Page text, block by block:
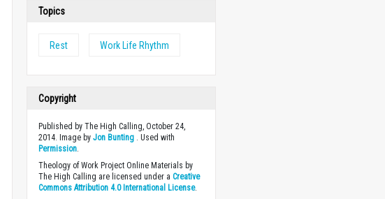
Topics
Rest Work Life Rhythm
Copyright
Published by The High Calling, October 24,
2014. Image byJon Bunting . Used with
Permission.
Theology of Work Project Online Materials by
The High Calling are licensed under aCreative
Commons Attribution 4.0 International License.